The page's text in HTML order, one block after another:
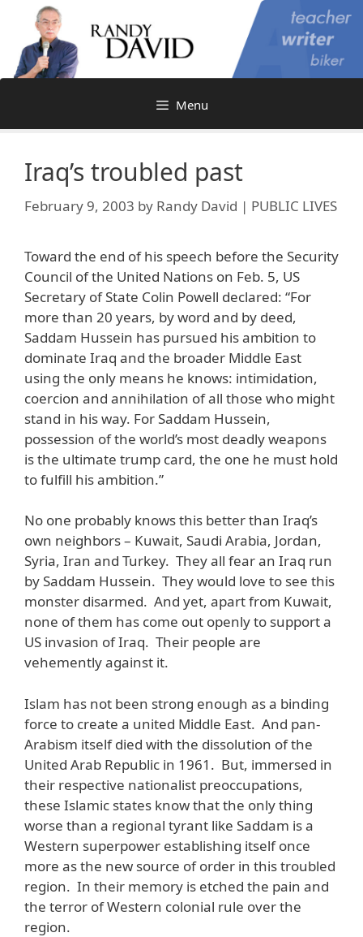
content
Menu
Iraq’s troubled past
February 9, 2003 by Randy David | PUBLIC LIVES
Toward the end of his speech before the Security
Council of the United Nations on Feb. 5, US
Secretary of State Colin Powell declared: “For
more than 20 years, by word and by deed,
Saddam Hussein has pursued his ambition to
dominate Iraq and the broader Middle East
using the only means he knows: intimidation,
coercion and annihilation of all those who might
stand in his way. For Saddam Hussein,
possession of the world’s most deadly weapons
is the ultimate trump card, the one he must hold
to fulfill his ambition.”
No one probably knows this better than Iraq’s
own neighbors – Kuwait, Saudi Arabia, Jordan,
Syria, Iran and Turkey. They all fear an Iraq run
by Saddam Hussein. They would love to see this
monster disarmed. And yet, apart from Kuwait,
none of them has come out openly to support a
US invasion of Iraq. Their people are
vehemently against it.
Islam has not been strong enough as a binding
force to create a united Middle East. And pan-
Arabism itself died with the dissolution of the
United Arab Republic in 1961. But, immersed in
their respective nationalist preoccupations,
these Islamic states know that the only thing
worse than a regional tyrant like Saddam is a
Western superpower establishing itself once
more as the new source of order in this troubled
region. In their memory is etched the pain and
the terror of Western colonial rule over the
region.